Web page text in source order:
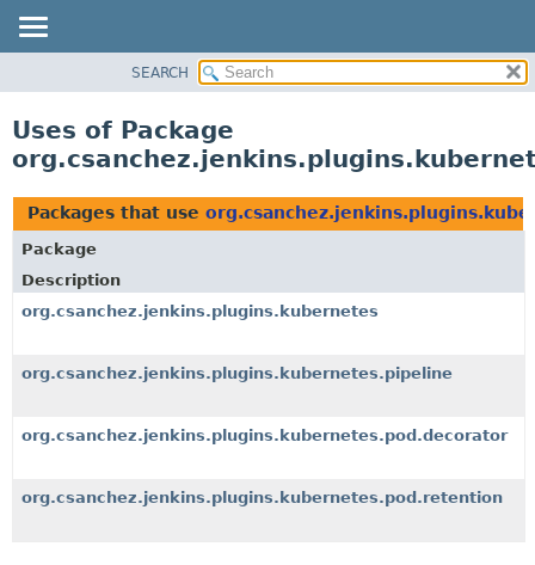
CLASS
TREE
DEPRECATED
INDEX
HELP
SEARCH
Uses of Package
Packages that use
Package
Description
org.csanchez.jenkins.plugins.kubernetes
org.csanchez.jenkins.plugins.kubernetes.pipeline
org.csanchez.jenkins.plugins.kubernetes.pod.decorator
org.csanchez.jenkins.plugins.kubernetes.pod.retention